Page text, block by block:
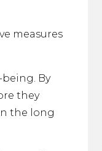
measures
By
they
the long